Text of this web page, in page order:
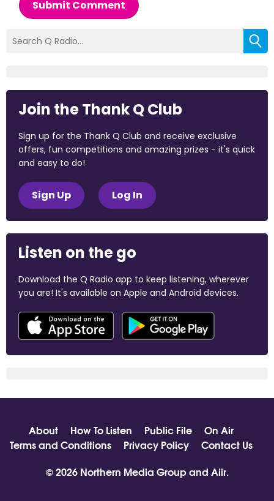
Submit Comment
Join the Thank Q Club
Sign up for the Thank Q Club and receive exclusive
offers, fun competitions and amazing prizes - it's quick
and easy to do!
Sign Up Log In
Listen on the go
Download the Q Radio app to keep listening, wherever
you are! It's available on Apple and Android devices.
About How To Listen Public File
On Air
Terms and Conditions
Privacy Policy
Contact Us
© 2026 Northern Media Group and Aiir.